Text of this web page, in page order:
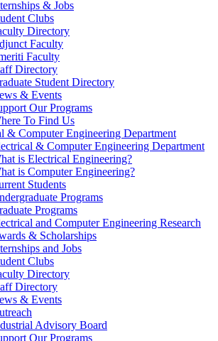
& Jobs
Clubs
Directory
Faculty
Faculty
Directory
Student Directory
& Events
Our Programs
To Find Us
& Computer Engineering Department
& Computer Engineering Department
is Electrical Engineering?
is Computer Engineering?
Students
Programs
Programs
and Computer Engineering Research
& Scholarships
and Jobs
Clubs
Directory
Directory
& Events
Advisory Board
Our Programs